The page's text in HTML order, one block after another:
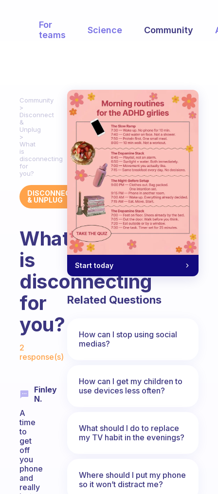
For
teams
Science Community
Community
Disconnect
&
Unplug
What
is
disconnecting
for
you?
DISCONNECT
& UNPLUG
What
is
disconnecting
for
you?
Fabulous Community
2
response(s)
Finley
N.
A
time
to
get
off
you
phone
and
really
Start today
Related Questions
How can I stop using social
medias?
How can I get my children to
use devices less often?
What should I do to replace
my TV habit in the evenings?
Where should I put my phone
so it won’t distract me?